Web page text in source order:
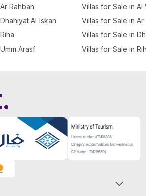
Rahbah
Al Iskan
Arasf
Villas for Sale in Al
Villas for Sale in Ar
Villas for Sale in
Villas for Sale in